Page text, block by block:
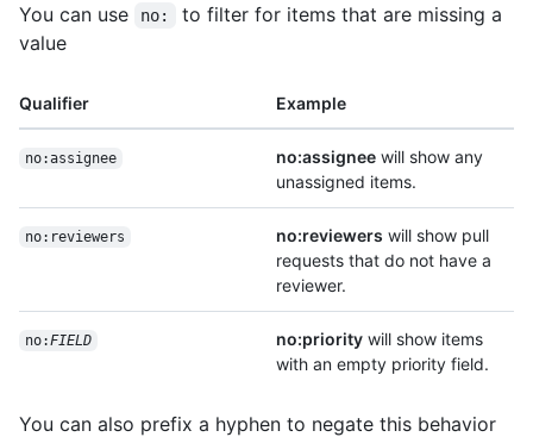
You can use no:
to filter for items that are missing a
value
Qualifier Example
no:assignee no:assignee will show any
unassigned items.
no:reviewers no:reviewers will show pull
requests that do not have a
reviewer.
no:FIELD no:priority will show items
with an empty priority field.
You can also prefix a hyphen to negate this behavior